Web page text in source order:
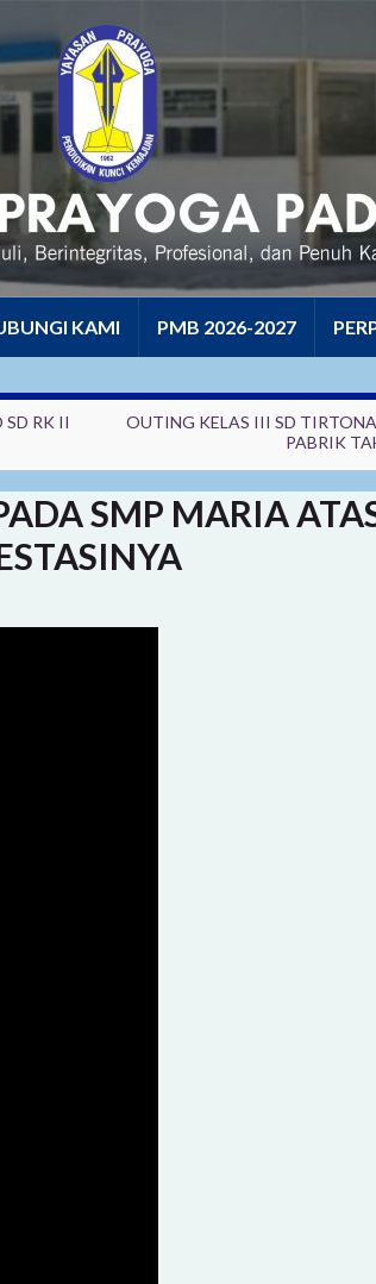
KAMI PMB 2026-2027
RK II
OUTING KELAS III SD
PABRIK
SMP MARIA